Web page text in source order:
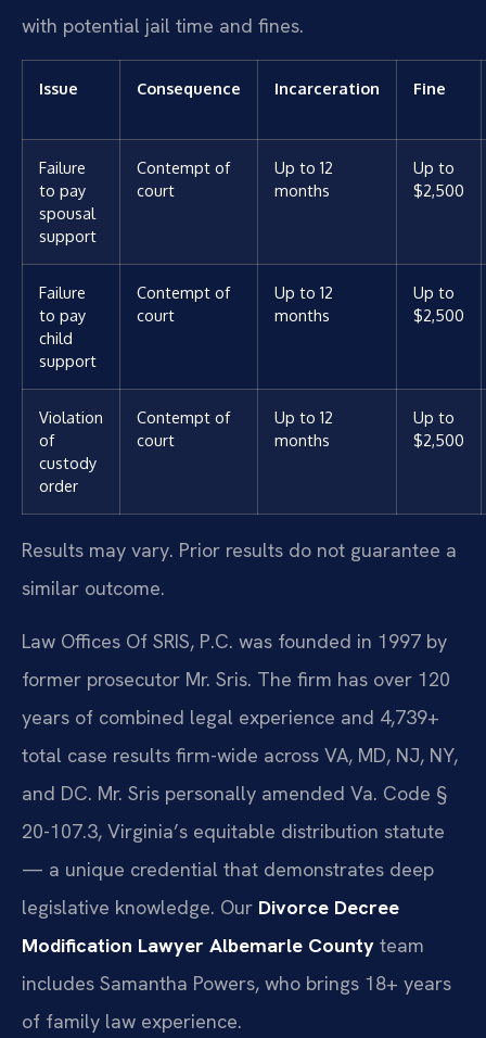
with potential jail time and fines.
Issue Consequence Incarceration Fine
Failure
to pay
spousal
support
Contempt of
court
Up to 12
months
Up to
$2,500
Failure
to pay
child
support
Contempt of
court
Up to 12
months
Up to
$2,500
Violation
of
custody
order
Contempt of
court
Up to 12
months
Up to
$2,500
Results may vary. Prior results do not guarantee a
similar outcome.
Law Offices Of SRIS, P.C. was founded in 1997 by
former prosecutor Mr. Sris. The firm has over 120
years of combined legal experience and 4,739+
total case results firm-wide across VA, MD, NJ, NY,
and DC. Mr. Sris personally amended Va. Code §
20-107.3, Virginia’s equitable distribution statute
— a unique credential that demonstrates deep
legislative knowledge. Our Divorce Decree
Modification Lawyer Albemarle County team
includes Samantha Powers, who brings 18+ years
of family law experience.